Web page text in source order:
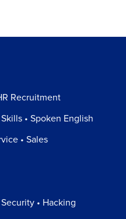
Recruitment
• Spoken English
• Sales
• Hacking